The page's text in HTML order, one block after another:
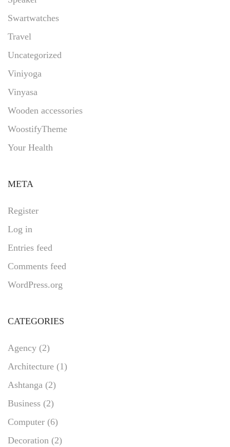
Swartwatches
Travel
Uncategorized
Viniyoga
Vinyasa
Wooden accessories
WoostifyTheme
Your Health
META
Register
Log in
Entries feed
Comments feed
WordPress.org
CATEGORIES
Agency (2)
Architecture (1)
Ashtanga (2)
Business (2)
Computer (6)
Decoration (2)